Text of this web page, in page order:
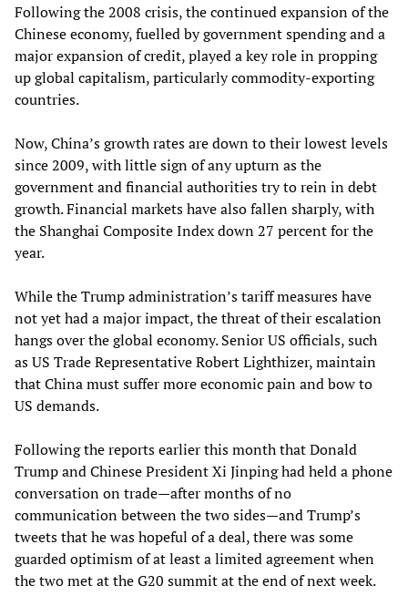
Following the 2008 crisis, the continued expansion of the
Chinese economy, fuelled by government spending and a
major expansion of credit, played a key role in propping
up global capitalism, particularly commodity-exporting
countries.
Now, China’s growth rates are down to their lowest levels
since 2009, with little sign of any upturn as the
government and financial authorities try to rein in debt
growth. Financial markets have also fallen sharply, with
the Shanghai Composite Index down 27 percent for the
year.
While the Trump administration’s tariff measures have
not yet had a major impact, the threat of their escalation
hangs over the global economy. Senior US officials, such
as US Trade Representative Robert Lighthizer, maintain
that China must suffer more economic pain and bow to
US demands.
Following the reports earlier this month that Donald
Trump and Chinese President Xi Jinping had held a phone
conversation on trade—after months of no
communication between the two sides—and Trump’s
tweets that he was hopeful of a deal, there was some
guarded optimism of at least a limited agreement when
the two met at the G20 summit at the end of next week.